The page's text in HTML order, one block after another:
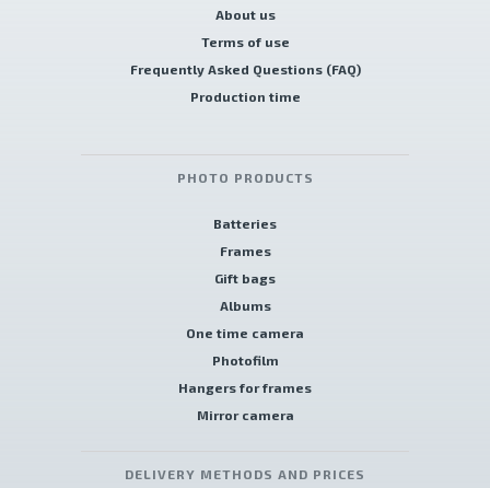
About us
Terms of use
Frequently Asked Questions (FAQ)
Production time
PHOTO PRODUCTS
Batteries
Frames
Gift bags
Albums
One time camera
Photofilm
Hangers for frames
Mirror camera
DELIVERY METHODS AND PRICES